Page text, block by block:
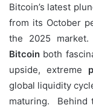
Bitcoin’s latest
from its October
the 2025 market.
Bitcoin both
upside, extreme
global liquidity
maturing. Behind